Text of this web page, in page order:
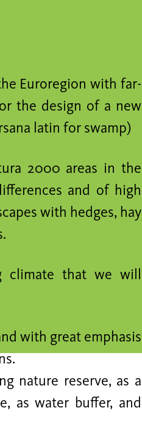
Euroregion with far-
the design of a new
latin for swamp)
2000 areas in the
and of high
with hedges, hay
climate that we will
with great emphasis
nature reserve, as a
as water buffer, and